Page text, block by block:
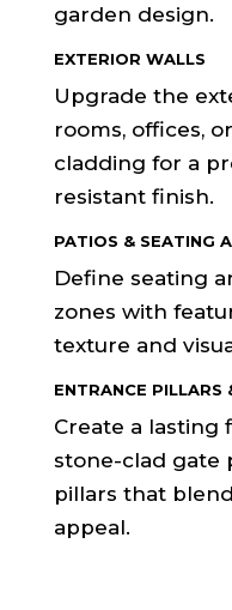
garden design.
EXTERIOR WALLS
Upgrade the
rooms, offices,
cladding for a
resistant finish.
PATIOS & SEATING
Define seating
zones with
texture and
ENTRANCE PILLARS
Create a lasting
stone-clad gate
pillars that
appeal.